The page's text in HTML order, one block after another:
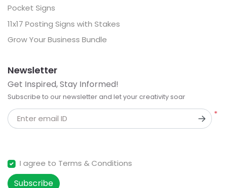
Pocket Signs
11x17 Posting Signs with Stakes
Grow Your Business Bundle
Newsletter
Get Inspired, Stay Informed!
Subscribe to our newsletter and let your creativity soar
*
Enter email ID
I agree to Terms & Conditions
Subscribe